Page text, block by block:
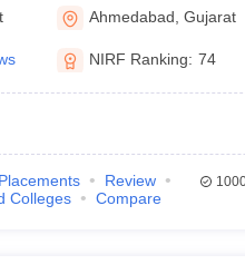
Ahmedabad ,Gujarat
NIRF Ranking: 74
Placements
Review
Colleges Compare